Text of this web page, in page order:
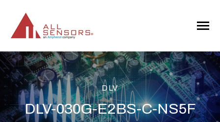
CONTENT
Toggle
DLV
DLV-030G-E2BS-C-NS5F